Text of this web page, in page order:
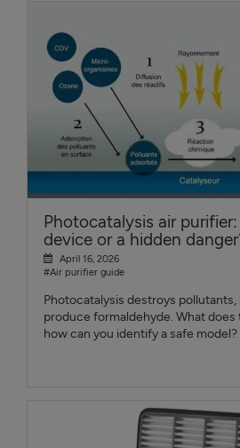
Photocatalysis air
device or a hidden
April 16, 2026
#Air purifier guide
Photocatalysis destroys
produce formaldehyde. What does
how can you identify a safe model?